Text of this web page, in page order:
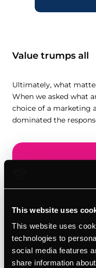
This website uses
This website uses
technologies to
social media features
share information
Value trumps all
Ultimately, what
When we asked what
choice of a marketing
dominated the